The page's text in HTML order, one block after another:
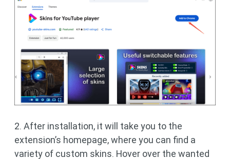
2. After installation, it will take you to the
extension’s homepage, where you can find a
variety of custom skins. Hover over the wanted